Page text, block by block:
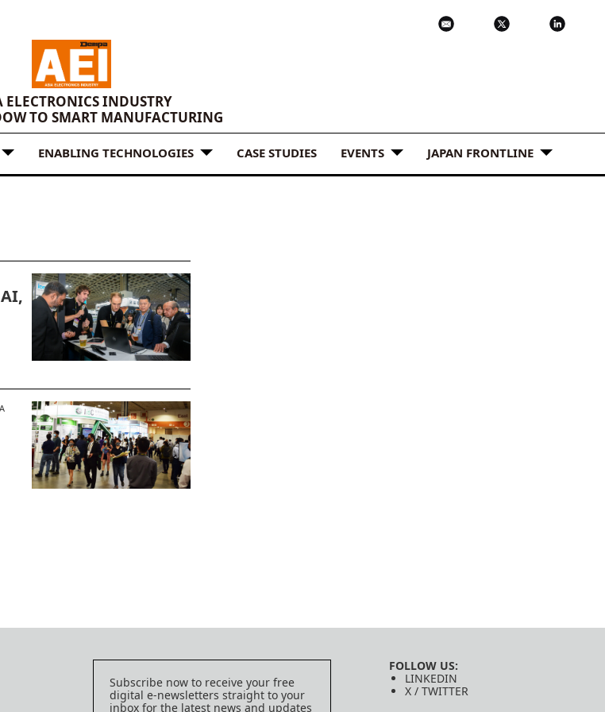
ELECTRONICS INDUSTRY
TO SMART MANUFACTURING
ENABLING TECHNOLOGIES CASE STUDIES EVENTS JAPAN FRONTLINE
Subscribe now to receive your free
digital e-newsletters straight to your
inbox for the latest news and updates
FOLLOW US:
LINKEDIN
X / TWITTER